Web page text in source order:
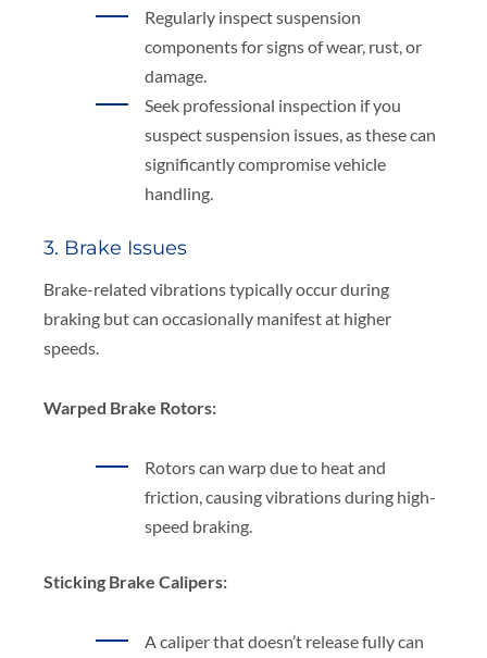
Regularly inspect suspension
components for signs of wear, rust, or
damage.
Seek professional inspection if you
suspect suspension issues, as these can
significantly compromise vehicle
handling.
3. Brake Issues
Brake-related vibrations typically occur during
braking but can occasionally manifest at higher
speeds.
Warped Brake Rotors:
Rotors can warp due to heat and
friction, causing vibrations during high-
speed braking.
Sticking Brake Calipers:
A caliper that doesn’t release fully can